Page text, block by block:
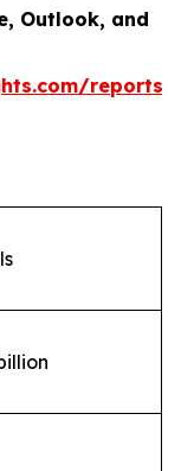
Outlook, and
reports/